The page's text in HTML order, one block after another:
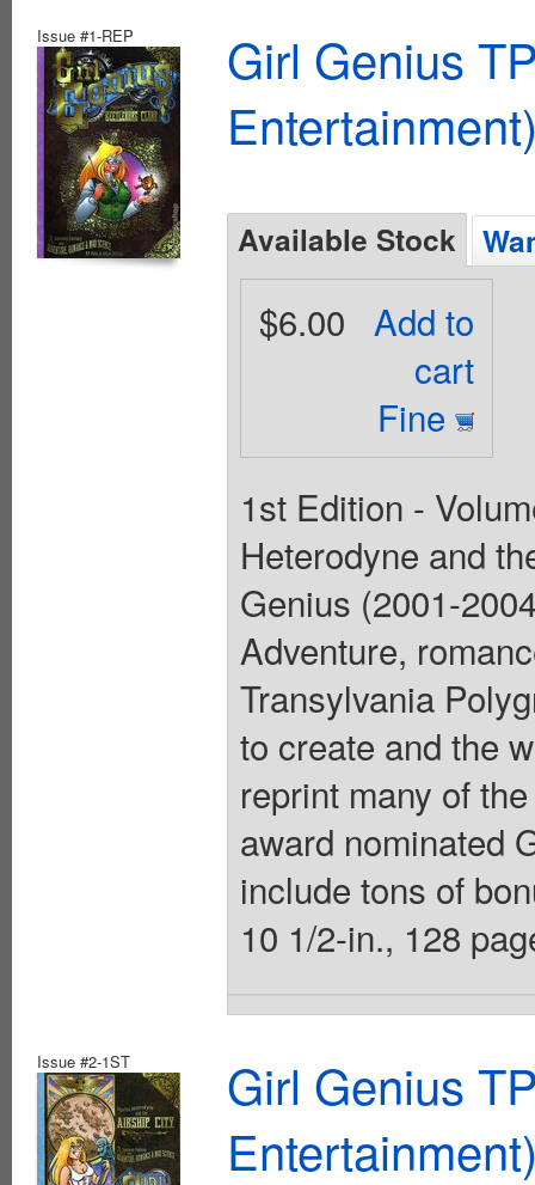
Issue #1-REP
Girl Genius
Available Stock
Add to
cart
Fine
$6.00
1st Edition -
Heterodyne and
Genius (2001-
Adventure,
Transylvania
to create and the
reprint many of
award nominated
include tons of
10 1/2-in., 128
Issue #2-1ST
Girl Genius